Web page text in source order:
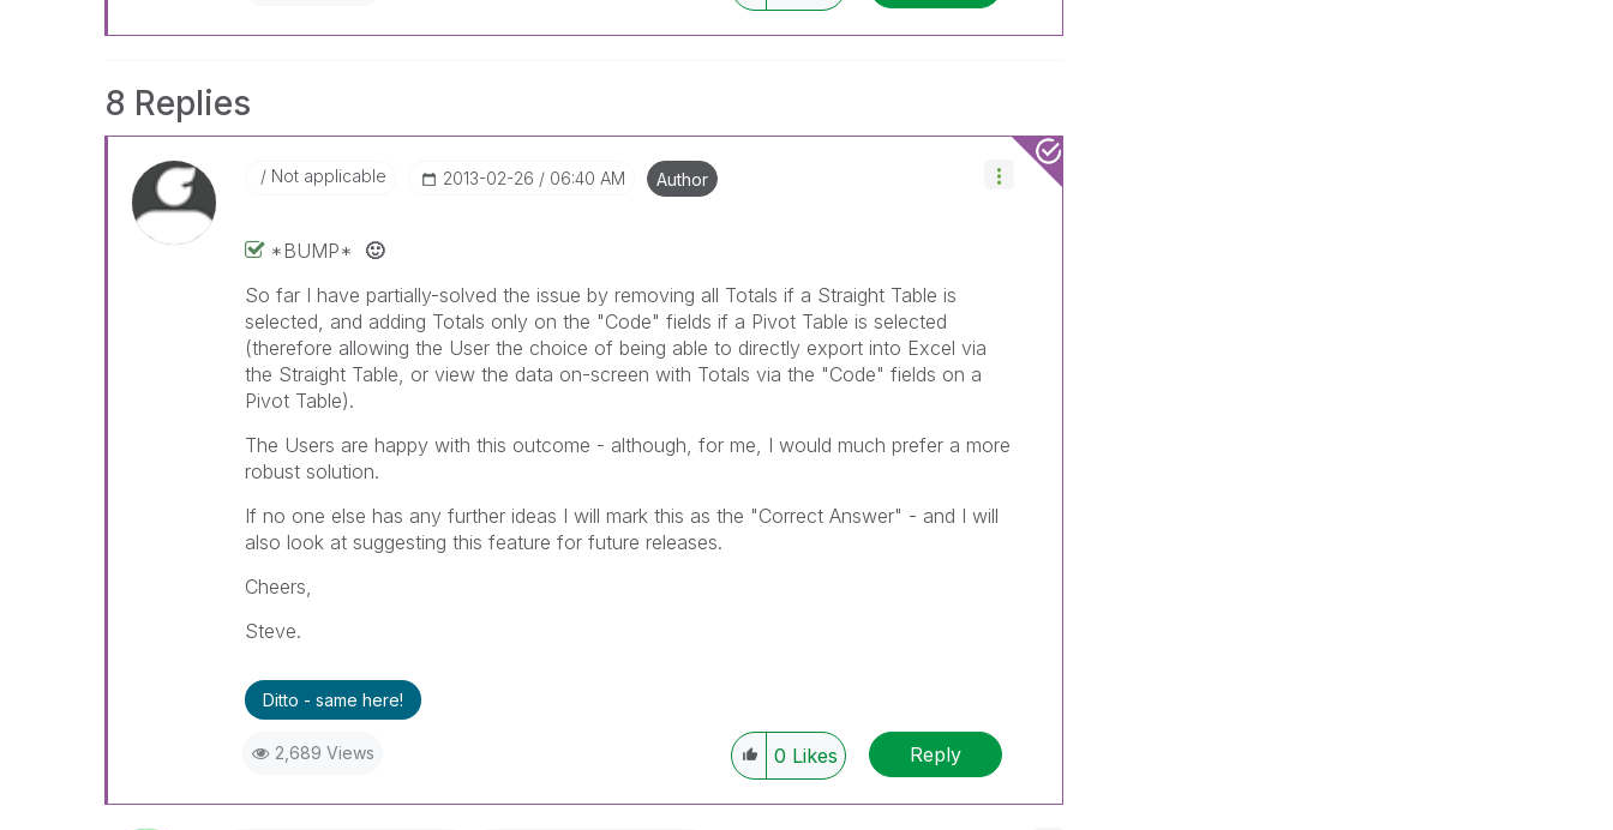
8 Replies
Not applicable ‎2013-02-26 06:40 AM Author
*BUMP* 🙂
So far I have partially-solved the issue by removing all Totals if a Straight Table is
selected, and adding Totals only on the "Code" fields if a Pivot Table is selected
(therefore allowing the User the choice of being able to directly export into Excel via
the Straight Table, or view the data on-screen with Totals via the "Code" fields on a
Pivot Table).
The Users are happy with this outcome - although, for me, I would much prefer a more
robust solution.
If no one else has any further ideas I will mark this as the "Correct Answer" - and I will
also look at suggesting this feature for future releases.
Cheers,
Steve.
Ditto - same here!
2,689 Views 0 Likes Reply